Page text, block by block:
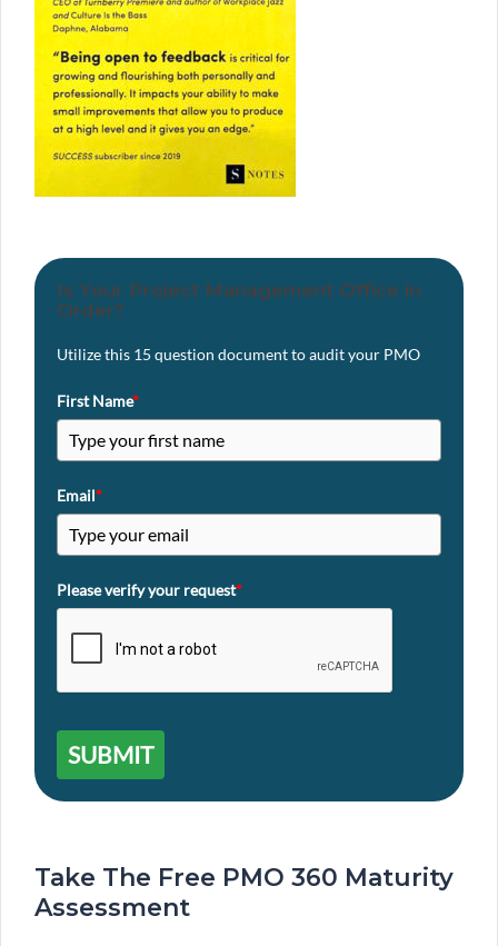
Is Your Project Management Office in
Order?
Utilize this 15 question document to audit your PMO
First Name*
Email*
Please verify your request*
SUBMIT
Take The Free PMO 360 Maturity
Assessment